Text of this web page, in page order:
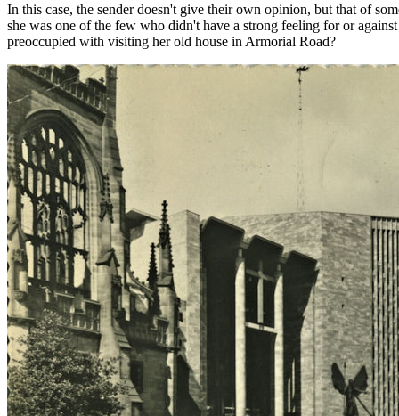
In this case, the sender doesn't give their own opinion, but that of
she was one of the few who didn't have a strong feeling for or
preoccupied with visiting her old house in Armorial Road?